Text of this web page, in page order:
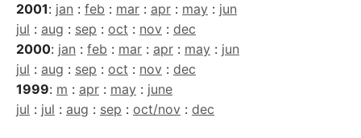
2001: jan : feb : mar : apr : may : jun
jul : aug : sep : oct : nov : dec
2000: jan : feb : mar : apr : may : jun
jul : aug : sep : oct : nov : dec
1999: m : apr : may : june
jul : jul : aug : sep : oct/nov : dec